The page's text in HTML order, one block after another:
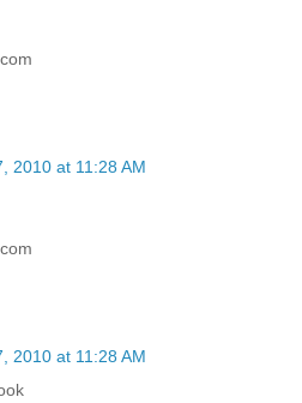
2010 at 11:28 AM
2010 at 11:28 AM